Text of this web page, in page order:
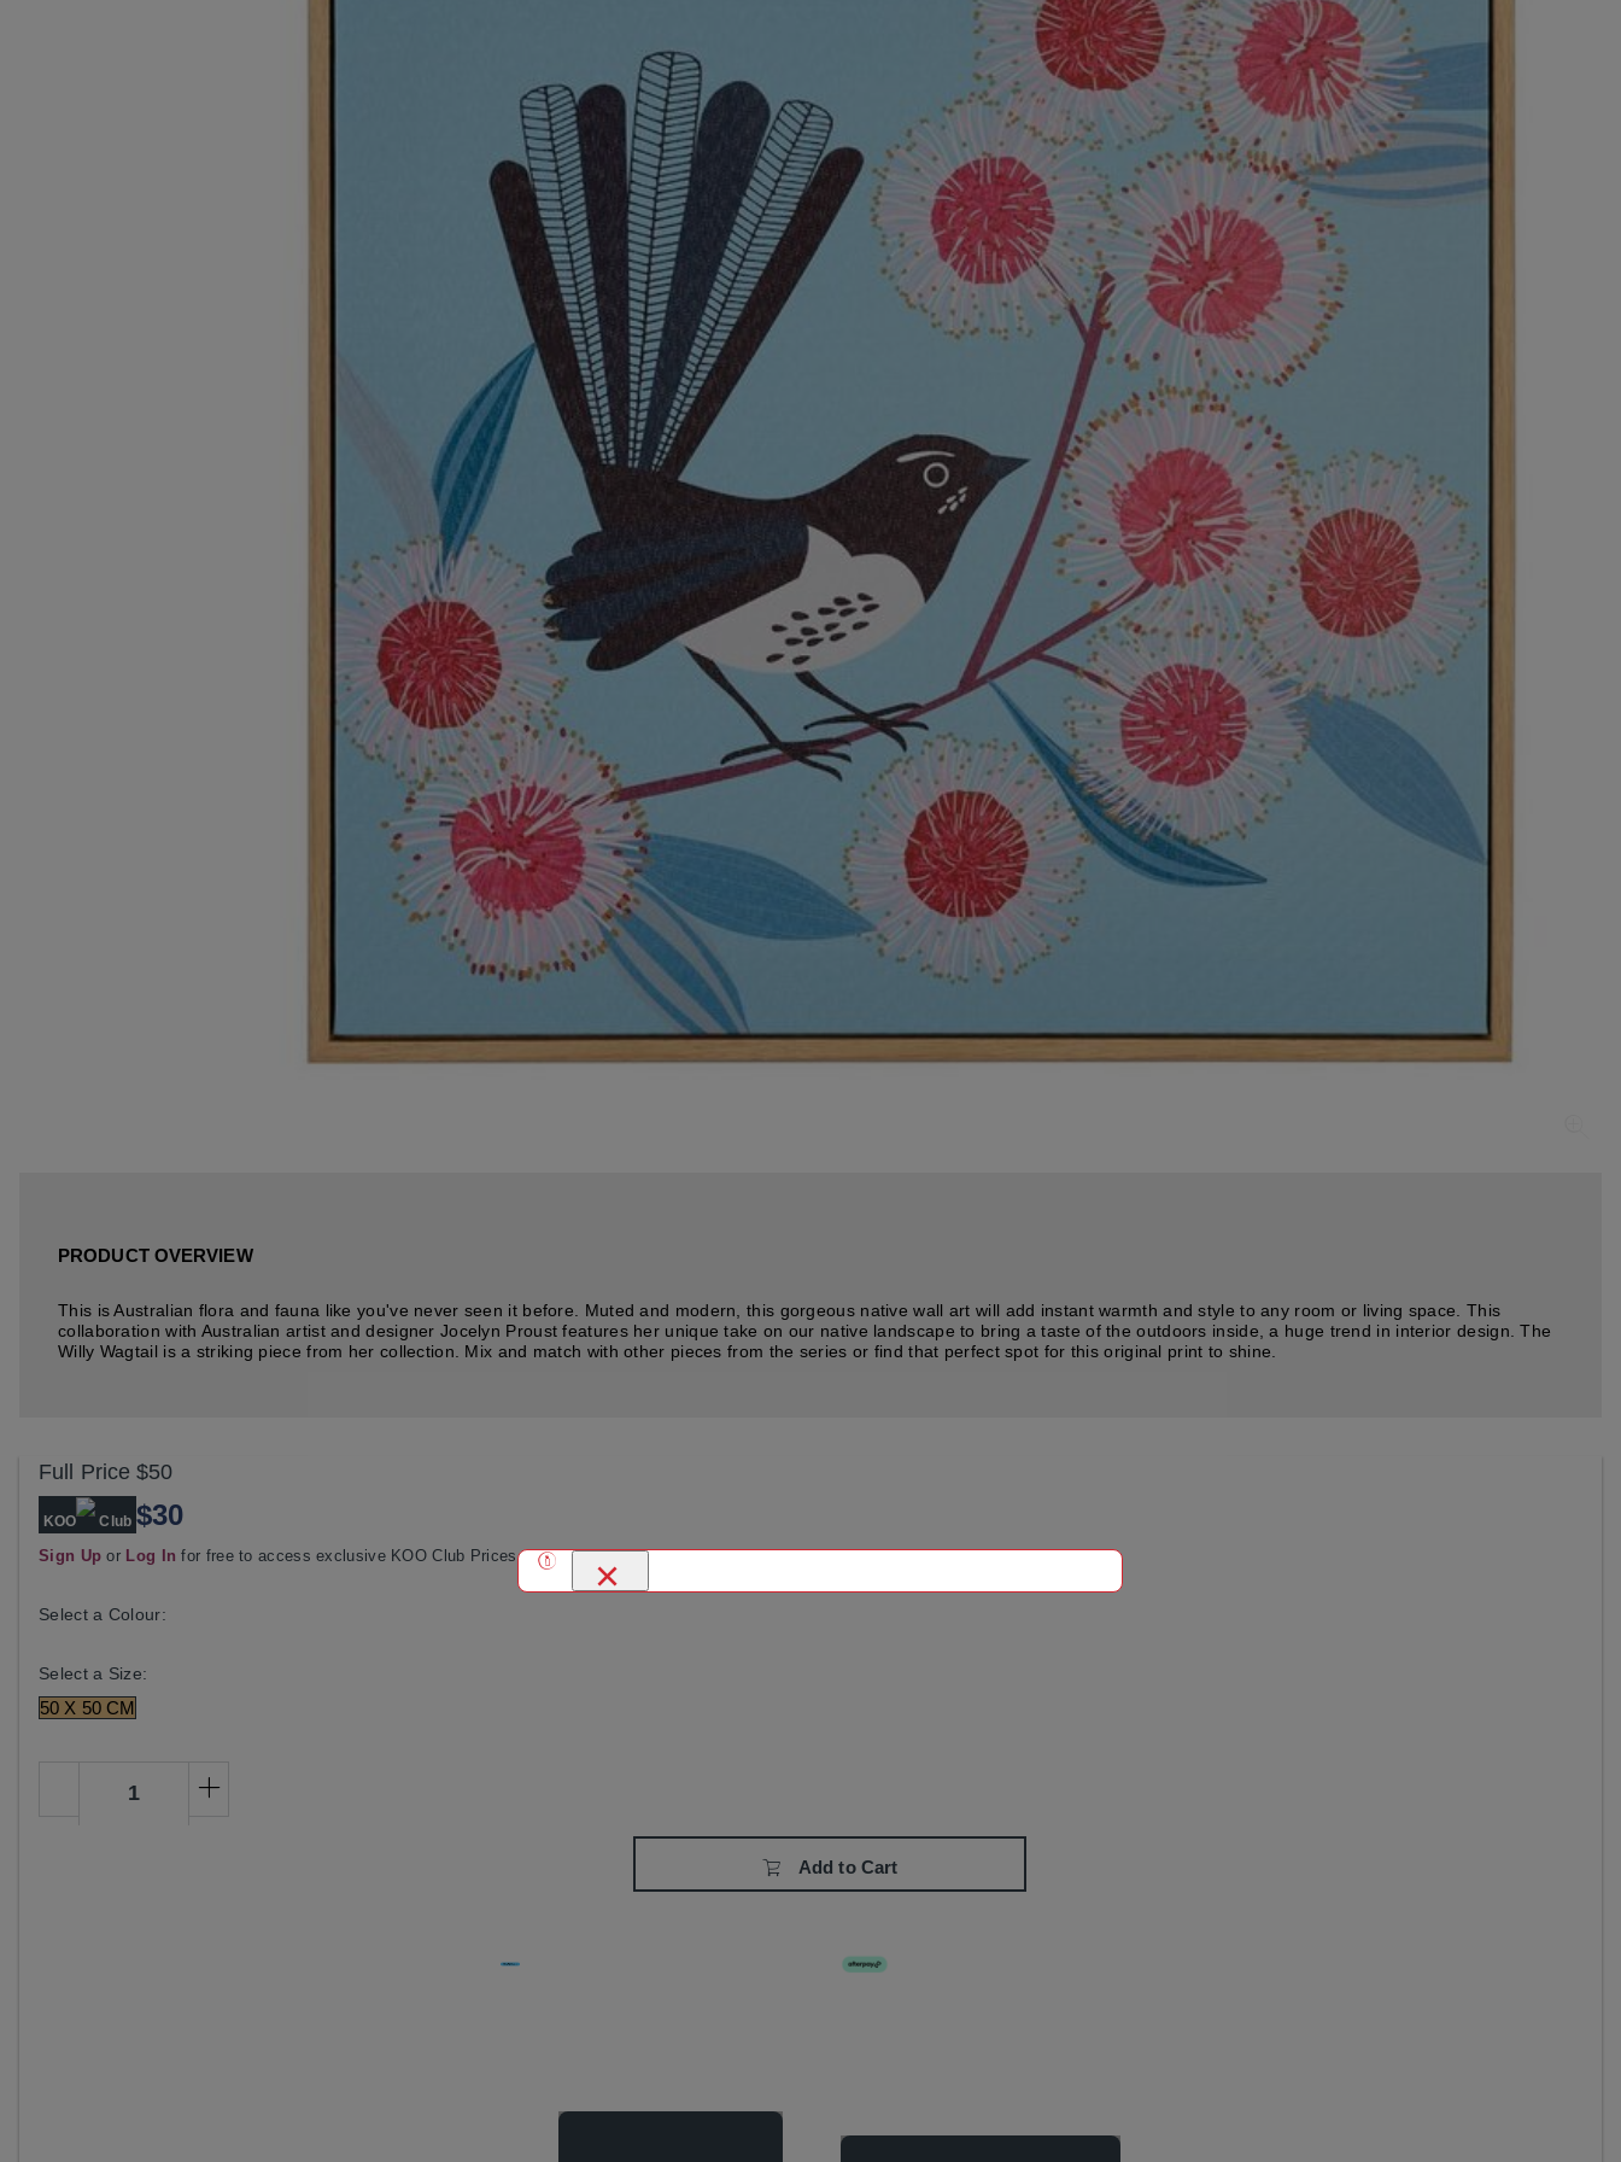
PRODUCT OVERVIEW
This is Australian flora and fauna like you've never seen it before. Muted and modern, this gorgeous native wall art will add instant warmth and style to any room or living space. This
collaboration with Australian artist and designer Jocelyn Proust features her unique take on our native landscape to bring a taste of the outdoors inside, a huge trend in interior design. The
Willy Wagtail is a striking piece from her collection. Mix and match with other pieces from the series or find that perfect spot for this original print to shine.
Full Price $50
KOO Club $30
Sign Up or Log In for free to access exclusive KOO Club Prices
Select a Colour:
Select a Size:
50 X 50 CM
Add to Cart
×